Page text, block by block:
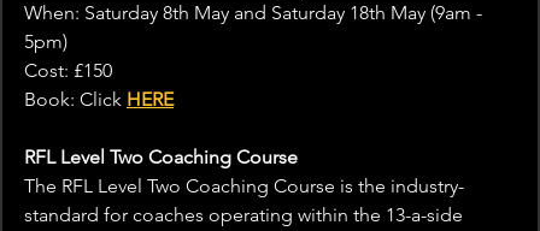
When: Saturday 8th May and Saturday 18th May (9am -
5pm)
Cost: £150
Book: Click HERE
RFL Level Two Coaching Course
The RFL Level Two Coaching Course is the industry-
standard for coaches operating within the 13-a-side